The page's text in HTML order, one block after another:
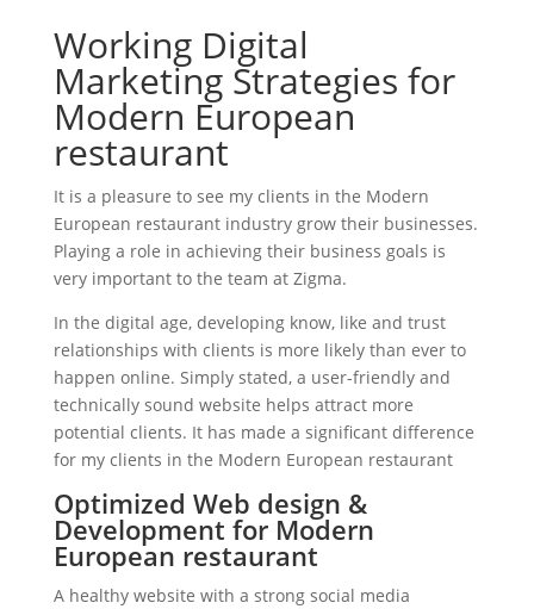
Working Digital
Marketing Strategies for
Modern European
restaurant
It is a pleasure to see my clients in the Modern
European restaurant industry grow their businesses.
Playing a role in achieving their business goals is
very important to the team at Zigma.
In the digital age, developing know, like and trust
relationships with clients is more likely than ever to
happen online. Simply stated, a user-friendly and
technically sound website helps attract more
potential clients. It has made a significant difference
for my clients in the Modern European restaurant
Optimized Web design &
Development for Modern
European restaurant
A healthy website with a strong social media